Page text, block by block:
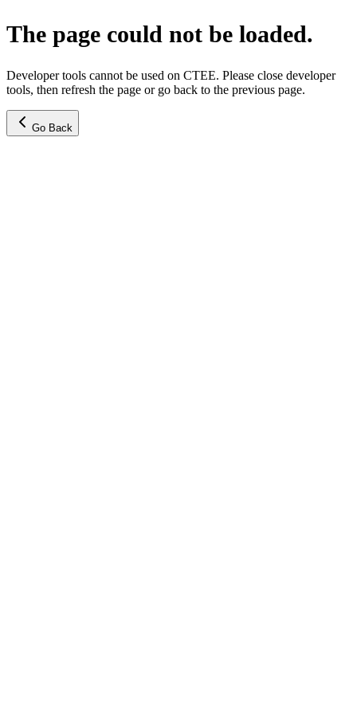
The page could not be loaded.
Developer tools cannot be used on CTEE. Please close developer
tools, then refresh the page or go back to the previous page.
Go Back